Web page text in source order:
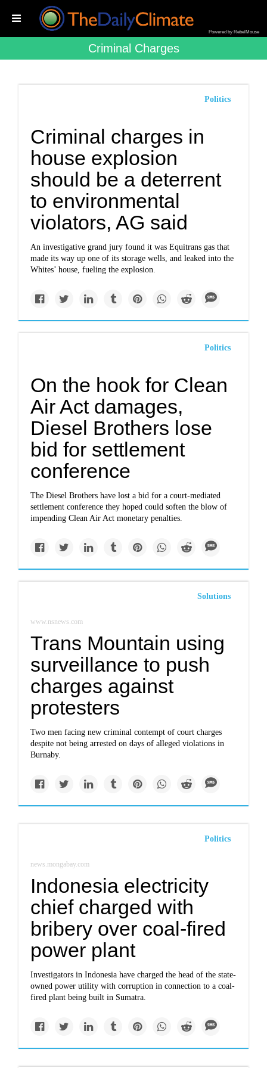
Powered by RebelMouse
Criminal Charges
Politics
Criminal charges in
house explosion
should be a deterrent
to environmental
violators, AG said
An investigative grand jury found it was Equitrans gas that
made its way up one of its storage wells, and leaked into the
Whites’ house, fueling the explosion.
Politics
On the hook for Clean
Air Act damages,
Diesel Brothers lose
bid for settlement
conference
The Diesel Brothers have lost a bid for a court-mediated
settlement conference they hoped could soften the blow of
impending Clean Air Act monetary penalties.
Solutions
www.nsnews.com
Trans Mountain using
surveillance to push
charges against
protesters
Two men facing new criminal contempt of court charges
despite not being arrested on days of alleged violations in
Burnaby.
Politics
news.mongabay.com
Indonesia electricity
chief charged with
bribery over coal-fired
power plant
Investigators in Indonesia have charged the head of the state-
owned power utility with corruption in connection to a coal-
fired plant being built in Sumatra.